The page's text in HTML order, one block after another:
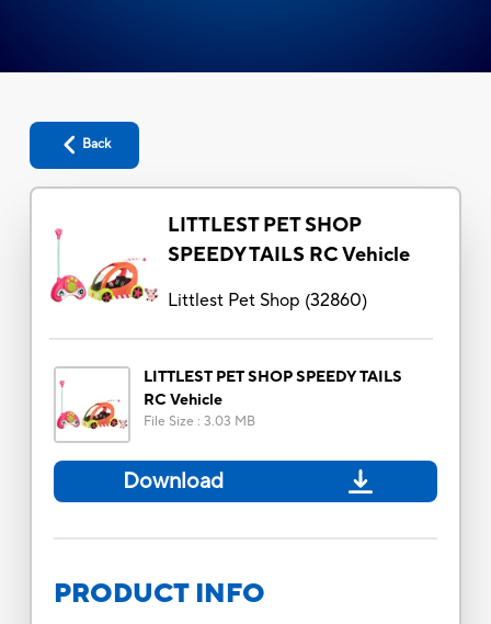
Back
LITTLEST PET SHOP
SPEEDY TAILS RC Vehicle
Littlest Pet Shop (32860)
LITTLEST PET SHOP SPEEDY TAILS
RC Vehicle
File Size : 3.03 MB
Download
PRODUCT INFO